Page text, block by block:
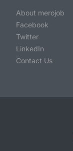
About merojob
Facebook
Twitter
LinkedIn
Contact Us